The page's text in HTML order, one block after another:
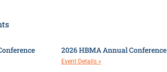
2026 HBMA Annual Conference
Event Details »